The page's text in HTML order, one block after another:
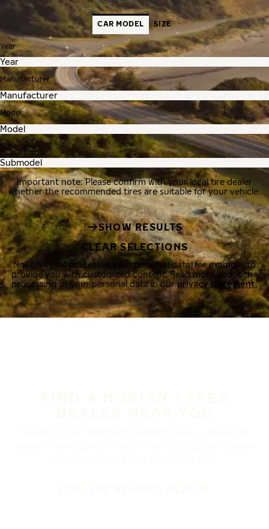
CAR MODEL SIZE
Year
Manufacturer
Model
Submodel
Important note: Please confirm with your local tire dealer
whether the recommended tires are suitable for your vehicle.
SHOW RESULTS
CLEAR SELECTIONS
Nokian Tyres processes your personal data, for example, to
provide you with customized content. Read more about the
processing of your personal data in ourprivacy statement.